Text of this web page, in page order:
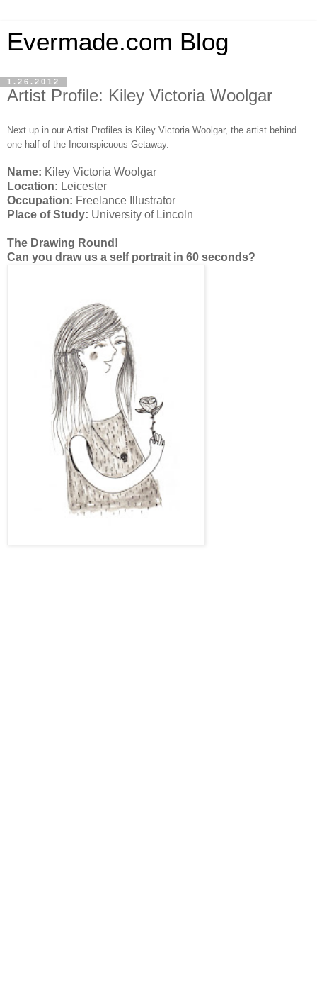
Evermade.com Blog
1.26.2012
Artist Profile: Kiley Victoria Woolgar
Next up in our Artist Profiles is Kiley Victoria Woolgar, the artist behind
one half of the Inconspicuous Getaway.
Name: Kiley Victoria Woolgar
Location: Leicester
Occupation: Freelance Illustrator
Place of Study: University of Lincoln
The Drawing Round!
Can you draw us a self portrait in 60 seconds?